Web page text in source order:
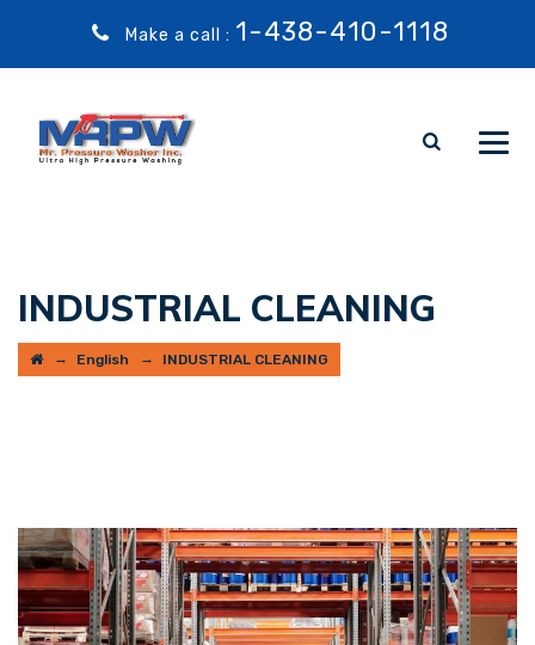
Make a call : 1-438-410-1118
INDUSTRIAL CLEANING
→ English → INDUSTRIAL CLEANING